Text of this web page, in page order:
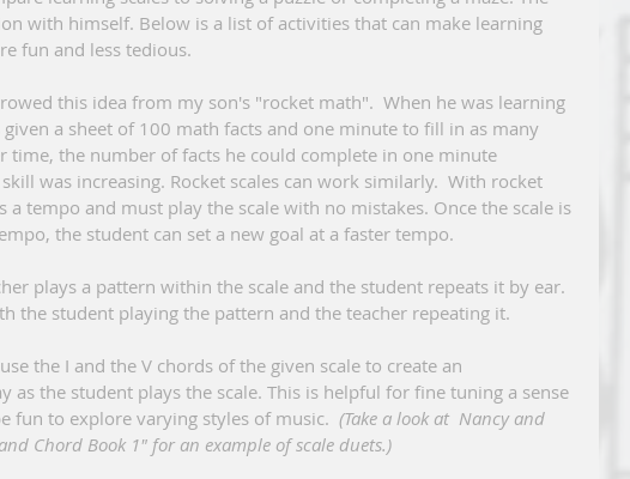
with himself. Below is a list of activities that can make learning
fun and less tedious.
given a sheet of 100 math facts and one minute to fill in as many
time, the number of facts he could complete in one minute
was increasing. Rocket scales can work similarly.  With rocket
a tempo and must play the scale with no mistakes. Once the scale is
the student can set a new goal at a faster tempo.
the student playing the pattern and the teacher repeating it.
as the student plays the scale. This is helpful for fine tuning a sense
fun to explore varying styles of music. (Take a look at  Nancy and
Chord Book 1" for an example of scale duets.)